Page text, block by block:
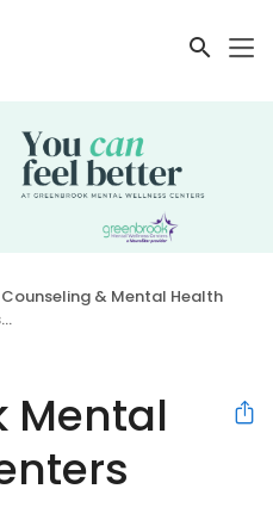
Counseling & Mental Health
Mental